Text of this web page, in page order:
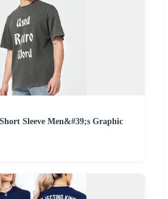
Sleeve Men&#39;s Graphic